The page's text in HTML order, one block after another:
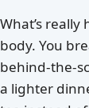
What’s
body. You
behind-the-
a lighter